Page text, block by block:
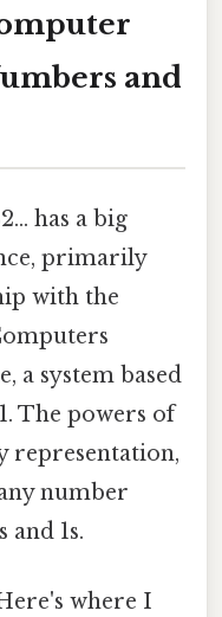
and
has a big
primarily
with the
a system based
The powers of
representation,
number
1s.
where I